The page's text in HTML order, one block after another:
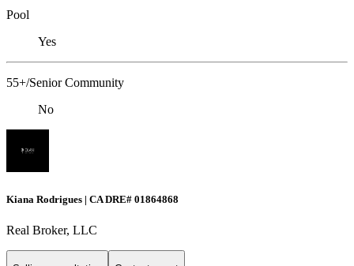
Pool
Yes
55+/Senior Community
No
Kiana Rodrigues | CA DRE# 01864868
Real Broker, LLC